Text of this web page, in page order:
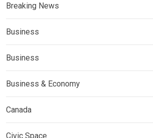
Breaking News
Business
Business
Business & Economy
Canada
Civic Space